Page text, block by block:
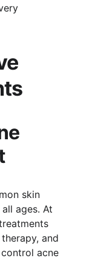
skin
ages. At
and
acne